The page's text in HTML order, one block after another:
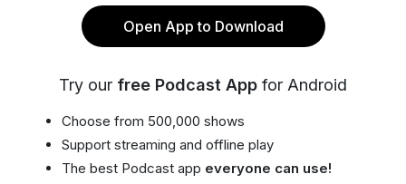
Open App to Download
Try our free Podcast App for Android
Choose from 500,000 shows
Support streaming and offline play
The best Podcast app everyone can use!